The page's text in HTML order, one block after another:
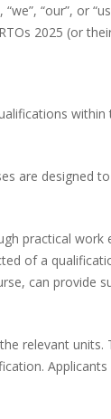
“our”, or
2025 (or
within
are designed
practical work
of a
can provide
relevant units.